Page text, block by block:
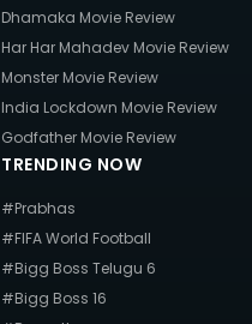
Dhamaka Movie Review
Har Har Mahadev Movie Review
Monster Movie Review
India Lockdown Movie Review
Godfather Movie Review
TRENDING NOW
#Prabhas
#FIFA World Football
#Bigg Boss Telugu 6
#Bigg Boss 16